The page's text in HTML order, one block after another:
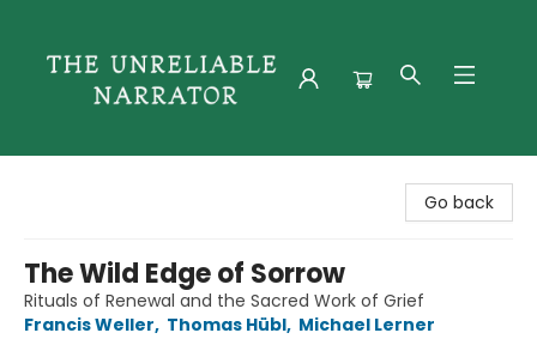
Go back
The Wild Edge of Sorrow
Rituals of Renewal and the Sacred Work of Grief
Francis Weller, Thomas Hübl, Michael Lerner